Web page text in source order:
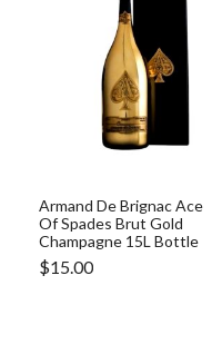
Armand De Brignac Ace
Of Spades Brut Gold
Champagne 15L Bottle
$15.00